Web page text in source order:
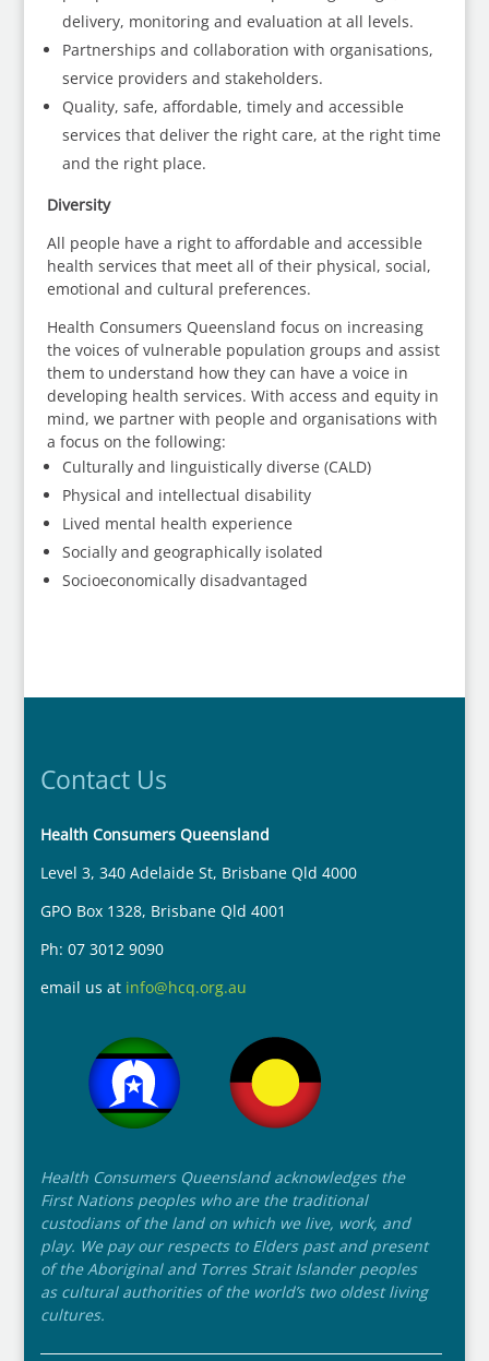
delivery, monitoring and evaluation at all levels.
Partnerships and collaboration with organisations,
service providers and stakeholders.
Quality, safe, affordable, timely and accessible
services that deliver the right care, at the right time
and the right place.
Diversity
All people have a right to affordable and accessible
health services that meet all of their physical, social,
emotional and cultural preferences.
Health Consumers Queensland focus on increasing
the voices of vulnerable population groups and assist
them to understand how they can have a voice in
developing health services. With access and equity in
mind, we partner with people and organisations with
a focus on the following:
Culturally and linguistically diverse (CALD)
Physical and intellectual disability
Lived mental health experience
Socially and geographically isolated
Socioeconomically disadvantaged
Contact Us
Health Consumers Queensland
Level 3, 340 Adelaide St, Brisbane Qld 4000
GPO Box 1328, Brisbane Qld 4001
Ph: 07 3012 9090
email us at info@hcq.org.au
Health Consumers Queensland acknowledges the
First Nations peoples who are the traditional
custodians of the land on which we live, work, and
play. We pay our respects to Elders past and present
of the Aboriginal and Torres Strait Islander peoples
as cultural authorities of the world’s two oldest living
cultures.